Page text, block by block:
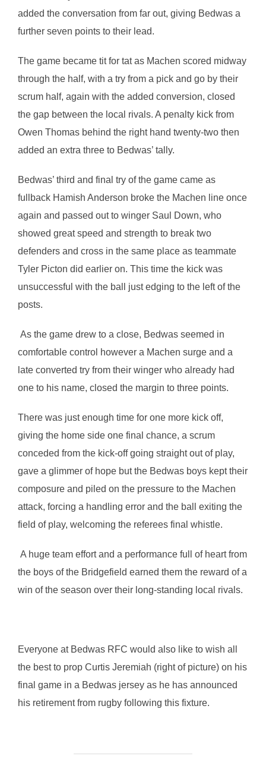
added the conversation from far out, giving Bedwas a
further seven points to their lead.
The game became tit for tat as Machen scored midway
through the half, with a try from a pick and go by their
scrum half, again with the added conversion, closed
the gap between the local rivals. A penalty kick from
Owen Thomas behind the right hand twenty-two then
added an extra three to Bedwas’ tally.
Bedwas’ third and final try of the game came as
fullback Hamish Anderson broke the Machen line once
again and passed out to winger Saul Down, who
showed great speed and strength to break two
defenders and cross in the same place as teammate
Tyler Picton did earlier on. This time the kick was
unsuccessful with the ball just edging to the left of the
posts.
As the game drew to a close, Bedwas seemed in
comfortable control however a Machen surge and a
late converted try from their winger who already had
one to his name, closed the margin to three points.
There was just enough time for one more kick off,
giving the home side one final chance, a scrum
conceded from the kick-off going straight out of play,
gave a glimmer of hope but the Bedwas boys kept their
composure and piled on the pressure to the Machen
attack, forcing a handling error and the ball exiting the
field of play, welcoming the referees final whistle.
A huge team effort and a performance full of heart from
the boys of the Bridgefield earned them the reward of a
win of the season over their long-standing local rivals.
Everyone at Bedwas RFC would also like to wish all
the best to prop Curtis Jeremiah (right of picture) on his
final game in a Bedwas jersey as he has announced
his retirement from rugby following this fixture.